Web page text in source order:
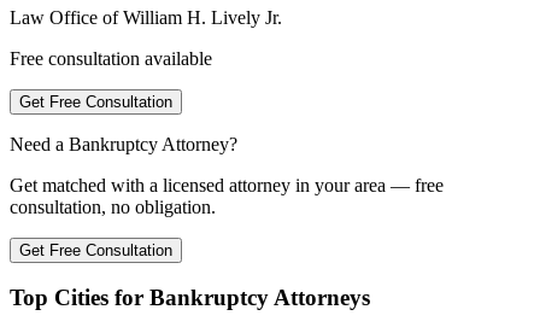
Law Office of William H. Lively Jr.
Free consultation available
Get Free Consultation
Need a Bankruptcy Attorney?
Get matched with a licensed attorney in your area — free
consultation, no obligation.
Get Free Consultation
Top Cities for Bankruptcy Attorneys